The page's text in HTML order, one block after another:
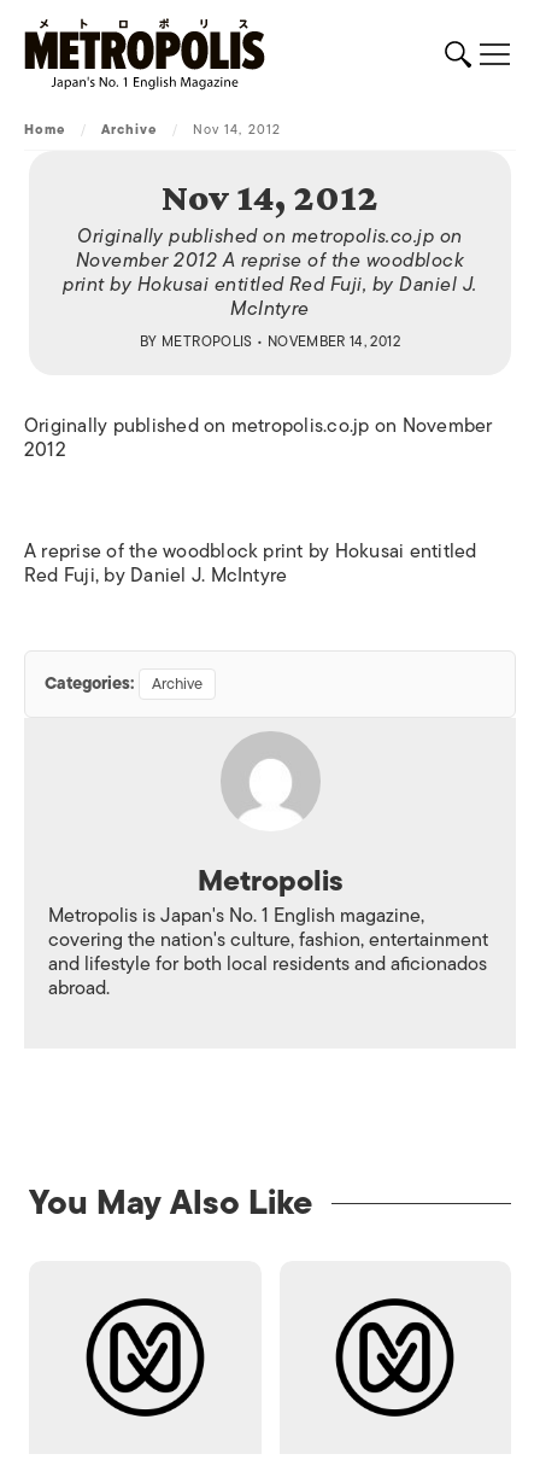
Home / Archive / Nov 14, 2012
Nov 14, 2012
Originally published on metropolis.co.jp on
November 2012 A reprise of the woodblock
print by Hokusai entitled Red Fuji, by Daniel J.
McIntyre
BY METROPOLIS • NOVEMBER 14, 2012
Originally published on metropolis.co.jp on November
2012
A reprise of the woodblock print by Hokusai entitled
Red Fuji, by Daniel J. McIntyre
Categories: Archive
Metropolis
Metropolis is Japan's No. 1 English magazine,
covering the nation's culture, fashion, entertainment
and lifestyle for both local residents and aficionados
abroad.
You May Also Like